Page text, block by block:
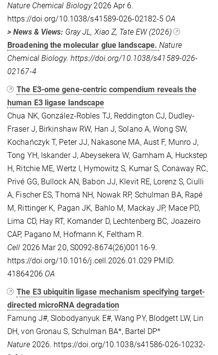
Nature Chemical Biology 2026 Apr 6.
https://doi.org/10.1038/s41589-026-02182-5 OA
> News & Views: Gray JL, Xiao Z, Tate EW (2026)
Broadening the molecular glue landscape.Nature
Chemical Biology. https://doi.org/10.1038/s41589-026-
02167-4
The E3-ome gene-centric compendium reveals the
human E3 ligase landscape
Chua NK, González-Robles TJ, Reddington CJ, Dudley-
Fraser J, Birkinshaw RW, Han J, Solano A, Wong SW,
Kochańczyk T, Peter JJ, Nakasone MA, Aust F, Munro J,
Tong YH, Iskander J, Abeysekera W, Garnham A, Huckstep
H, Ritchie ME, Wertz I, Hymowitz S, Kumar S, Conaway RC,
Privé GG, Bullock AN, Babon JJ, Klevit RE, Lorenz S, Ciulli
A, Fischer ES, Thomä NH, Nowak RP, Schulman BA, Rapé
M, Rittinger K, Pagan JK, Bahlo M, Mackay JP, Mace PD,
Lima CD, Hay RT, Komander D, Lechtenberg BC, Joazeiro
CAP, Pagano M, Hofmann K, Feltham R.
Cell 2026 Mar 20, S0092-8674(26)00116-9.
https://doi.org/10.1016/j.cell.2026.01.029 PMID:
41864206 OA
The E3 ubiquitin ligase mechanism specifying target-
directed microRNA degradation
Farnung J#, Slobodyanyuk E#, Wang PY, Blodgett LW, Lin
DH, von Gronau S, Schulman BA*, Bartel DP*
Nature 2026. https://doi.org/10.1038/s41586-026-10232-